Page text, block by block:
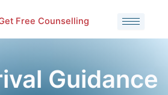
Free Counselling
Guidance